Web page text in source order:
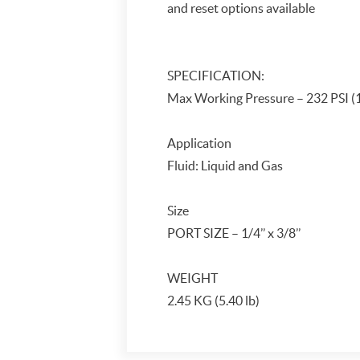
and reset options available
SPECIFICATION:
Max Working Pressure – 232 PSI
Application
Fluid: Liquid and Gas
Size
PORT SIZE – 1/4’’ x 3/8’’
WEIGHT
2.45 KG (5.40 lb)